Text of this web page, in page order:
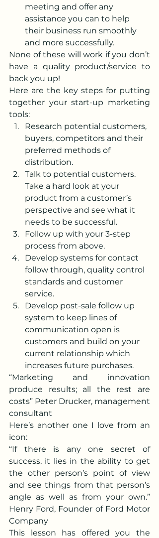
meeting and offer any
assistance you can to help
their business run smoothly
and more successfully.
None of these will work if you don’t
have a quality product/service to
back you up!
Here are the key steps for putting
together your start-up marketing
tools:
Research potential customers,
buyers, competitors and their
preferred methods of
distribution.
Talk to potential customers.
Take a hard look at your
product from a customer’s
perspective and see what it
needs to be successful.
Follow up with your 3-step
process from above.
Develop systems for contact
follow through, quality control
standards and customer
service.
Develop post-sale follow up
system to keep lines of
communication open is
customers and build on your
current relationship which
increases future purchases.
“Marketing and innovation
produce results; all the rest are
costs” Peter Drucker, management
consultant
Here’s another one I love from an
icon:
“If there is any one secret of
success, it lies in the ability to get
the other person’s point of view
and see things from that person’s
angle as well as from your own.”
Henry Ford, Founder of Ford Motor
Company
This lesson has offered you the